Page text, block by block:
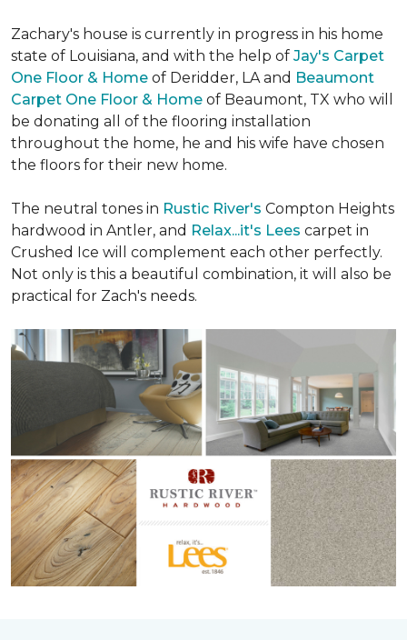
Zachary's house is currently in progress in his home
state of Louisiana, and with the help of Jay's Carpet
One Floor & Home of Deridder, LA and Beaumont
Carpet One Floor & Home of Beaumont, TX who will
be donating all of the flooring installation
throughout the home, he and his wife have chosen
the floors for their new home.
The neutral tones in Rustic River's Compton Heights
hardwood in Antler, and Relax...it's Lees carpet in
Crushed Ice will complement each other perfectly.
Not only is this a beautiful combination, it will also be
practical for Zach's needs.